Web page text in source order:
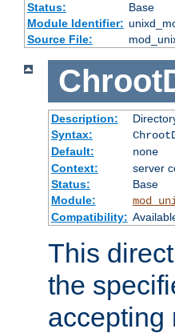
Status:
Base
Module Identifier:
Source File:
Description:
Syntax:
Default:
none
Context:
server
Status:
Base
Module:
Compatibility:
This
the
accepting